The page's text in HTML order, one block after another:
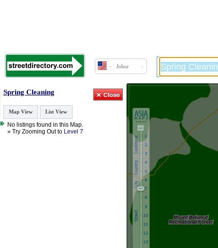
Johor
Spring Cleaning
Map View List View
No listings found in this Map.
» Try Zooming Out to Level 7